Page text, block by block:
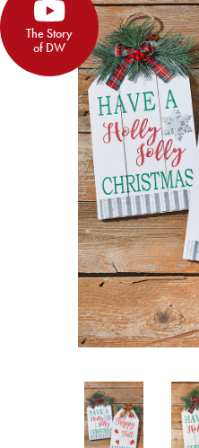
The Story
of DW